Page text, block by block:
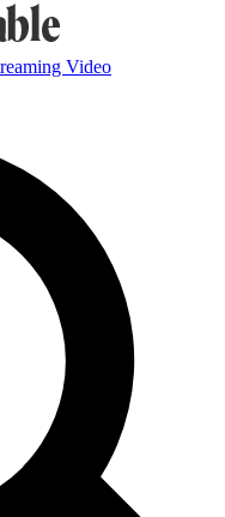
Video